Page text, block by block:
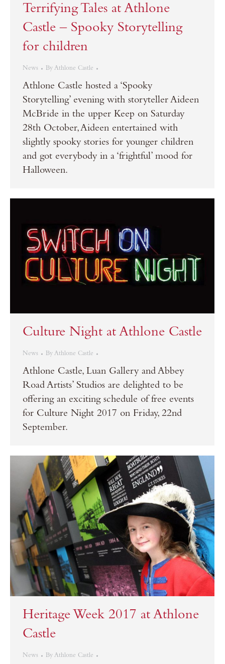
Terrifying Tales at Athlone
Castle – Spooky Storytelling
for children
News By Athlone Castle
Athlone Castle hosted a ‘Spooky
Storytelling’ evening with storyteller Aideen
McBride in the upper Keep on Saturday
28th October, Aideen entertained with
slightly spooky stories for younger children
and got everybody in a ‘frightful’ mood for
Halloween.
Culture Night at Athlone Castle
News By Athlone Castle
Athlone Castle, Luan Gallery and Abbey
Road Artists’ Studios are delighted to be
offering an exciting schedule of free events
for Culture Night 2017 on Friday, 22nd
September.
Heritage Week 2017 at Athlone
Castle
News By Athlone Castle